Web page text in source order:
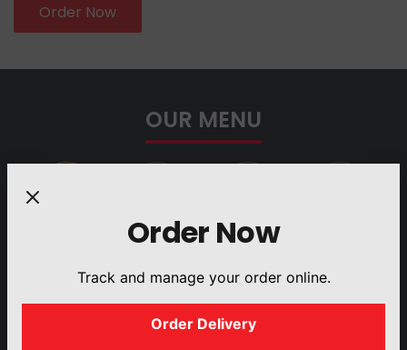
Order Now
OUR MENU
OWN SALAD
Order Now
Track and manage your order online.
Order Delivery